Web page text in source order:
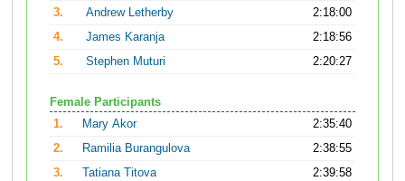
3.
Andrew Letherby
2:18:00
4.
James Karanja
2:18:56
5.
Stephen Muturi 2:20:27
Female Participants
1.
Mary Akor
2:35:40
2.
Ramilia Burangulova
2:38:55
3.
Tatiana Titova
2:39:58